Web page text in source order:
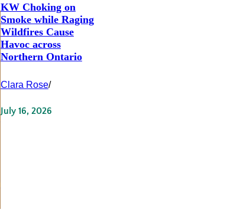
KW Choking on
Smoke while Raging
Wildfires Cause
Havoc across
Northern Ontario
Clara Rose/
July 16, 2026